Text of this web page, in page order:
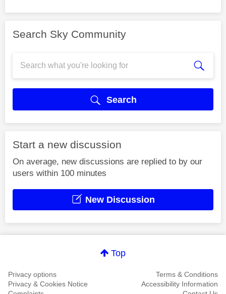
Search Sky Community
Search
Start a new discussion
On average, new discussions are replied to by our
users within 100 minutes
New Discussion
Top
Privacy options
Terms & Conditions
Privacy & Cookies Notice
Accessibility Information